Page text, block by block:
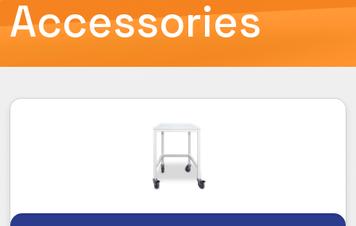
Accessories